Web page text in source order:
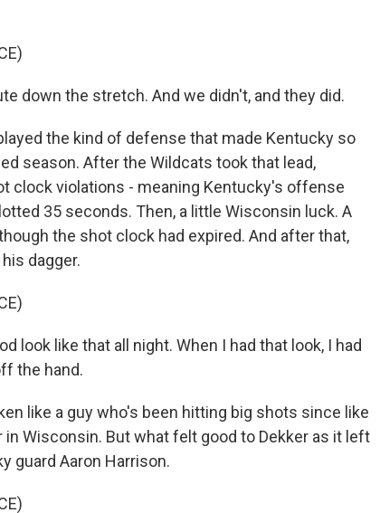
down the stretch. And we didn't, and they did.
the kind of defense that made Kentucky so
season. After the Wildcats took that lead,
clock violations - meaning Kentucky's offense
35 seconds. Then, a little Wisconsin luck. A
the shot clock had expired. And after that,
dagger.
look like that all night. When I had that look, I had
the hand.
like a guy who's been hitting big shots since like
Wisconsin. But what felt good to Dekker as it left
guard Aaron Harrison.